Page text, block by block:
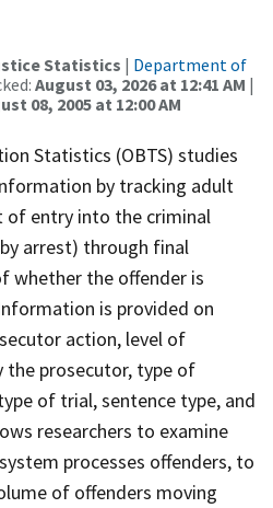
Statistics | Department of
August 03, 2026 at 12:41 AM |
08, 2005 at 12:00 AM
Statistics (OBTS) studies
by tracking adult
entry into the criminal
arrest) through final
whether the offender is
is provided on
action, level of
the prosecutor, type of
of trial, sentence type, and
researchers to examine
processes offenders, to
of offenders moving